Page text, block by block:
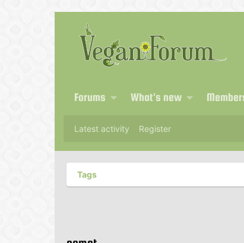
Forums What's new
Latest activity Register
Tags